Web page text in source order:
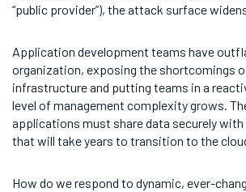
“public provider”), the attack surface
Application development teams have
organization, exposing the shortcomings
infrastructure and putting teams in a
level of management complexity grows.
applications must share data securely
that will take years to transition to the
How do we respond to dynamic, ever-